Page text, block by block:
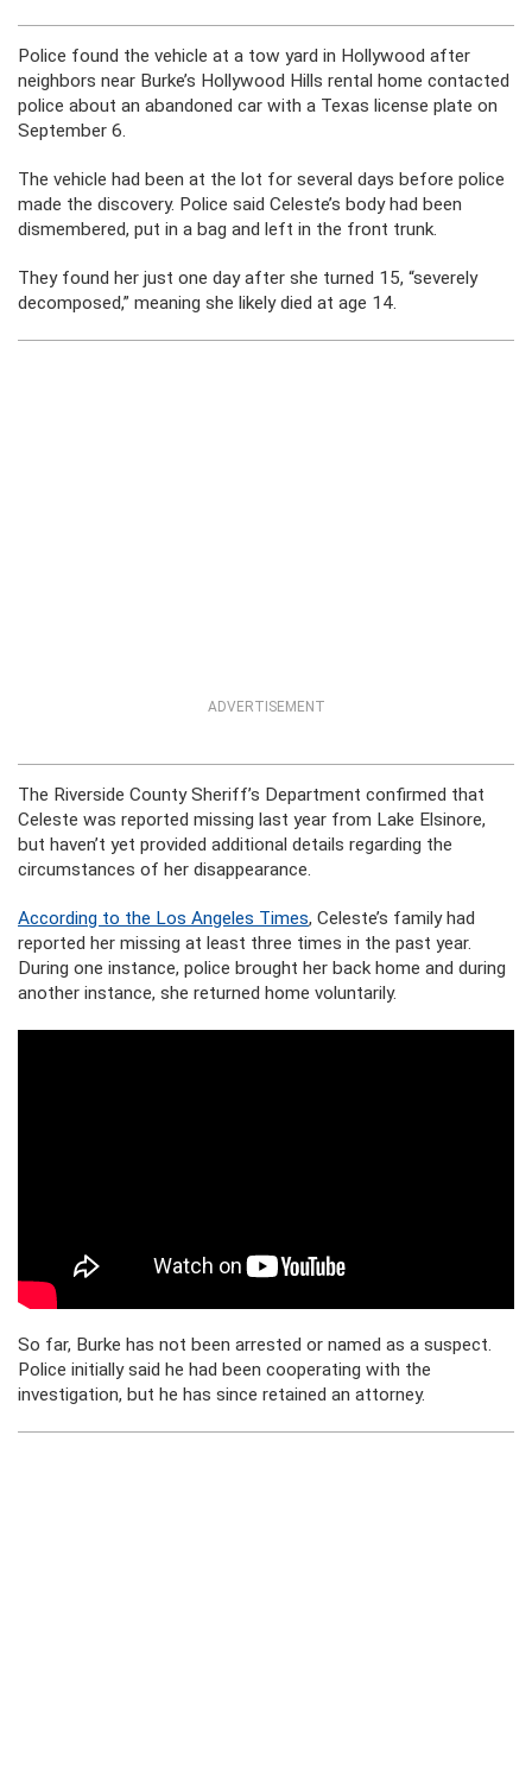
Police found the vehicle at a tow yard in Hollywood after
neighbors near Burke’s Hollywood Hills rental home contacted
police about an abandoned car with a Texas license plate on
September 6.
The vehicle had been at the lot for several days before police
made the discovery. Police said Celeste’s body had been
dismembered, put in a bag and left in the front trunk.
They found her just one day after she turned 15, “severely
decomposed,” meaning she likely died at age 14.
ADVERTISEMENT
The Riverside County Sheriff’s Department confirmed that
Celeste was reported missing last year from Lake Elsinore,
but haven’t yet provided additional details regarding the
circumstances of her disappearance.
According to the Los Angeles Times, Celeste’s family had
reported her missing at least three times in the past year.
During one instance, police brought her back home and during
another instance, she returned home voluntarily.
So far, Burke has not been arrested or named as a suspect.
Police initially said he had been cooperating with the
investigation, but he has since retained an attorney.